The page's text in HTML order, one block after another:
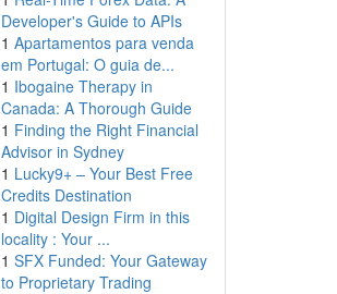
Developer's Guide to APIs
1 Apartamentos para venda
em Portugal: O guia de...
1 Ibogaine Therapy in
Canada: A Thorough Guide
1 Finding the Right Financial
Advisor in Sydney
1 Lucky9+ – Your Best Free
Credits Destination
1 Digital Design Firm in this
locality : Your ...
1 SFX Funded: Your Gateway
to Proprietary Trading